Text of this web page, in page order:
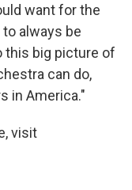
want for the
always be
this big picture of
can do,
in America."
visit